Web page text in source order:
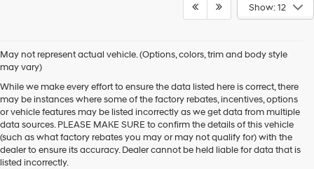
Show: 12
May not represent actual vehicle. (Options, colors, trim and body style
may vary)
While we make every effort to ensure the data listed here is correct, there
may be instances where some of the factory rebates, incentives, options
or vehicle features may be listed incorrectly as we get data from multiple
data sources. PLEASE MAKE SURE to confirm the details of this vehicle
(such as what factory rebates you may or may not qualify for) with the
dealer to ensure its accuracy. Dealer cannot be held liable for data that is
listed incorrectly.